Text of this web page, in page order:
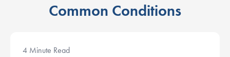
Common Conditions
4 Minute Read